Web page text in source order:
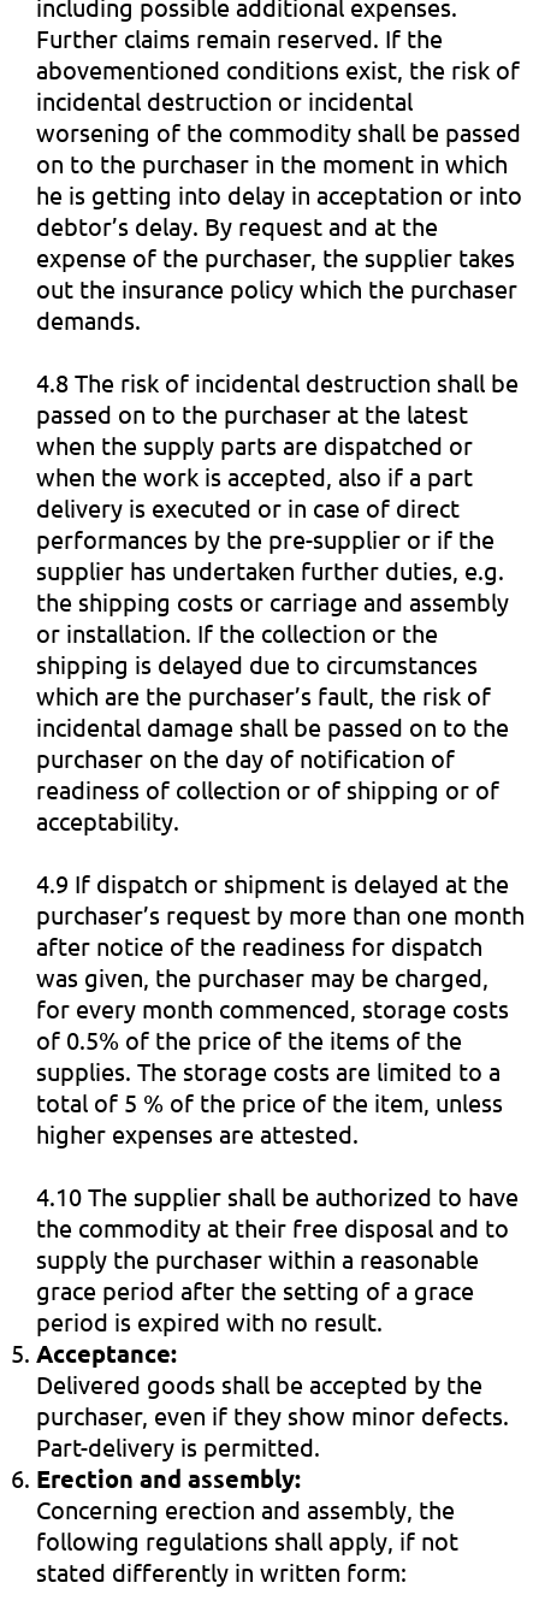
including possible additional expenses.
Further claims remain reserved. If the
abovementioned conditions exist, the risk of
incidental destruction or incidental
worsening of the commodity shall be passed
on to the purchaser in the moment in which
he is getting into delay in acceptation or into
debtor’s delay. By request and at the
expense of the purchaser, the supplier takes
out the insurance policy which the purchaser
demands.
4.8 The risk of incidental destruction shall be
passed on to the purchaser at the latest
when the supply parts are dispatched or
when the work is accepted, also if a part
delivery is executed or in case of direct
performances by the pre-supplier or if the
supplier has undertaken further duties, e.g.
the shipping costs or carriage and assembly
or installation. If the collection or the
shipping is delayed due to circumstances
which are the purchaser’s fault, the risk of
incidental damage shall be passed on to the
purchaser on the day of notification of
readiness of collection or of shipping or of
acceptability.
4.9 If dispatch or shipment is delayed at the
purchaser’s request by more than one month
after notice of the readiness for dispatch
was given, the purchaser may be charged,
for every month commenced, storage costs
of 0.5% of the price of the items of the
supplies. The storage costs are limited to a
total of 5 % of the price of the item, unless
higher expenses are attested.
4.10 The supplier shall be authorized to have
the commodity at their free disposal and to
supply the purchaser within a reasonable
grace period after the setting of a grace
period is expired with no result.
Acceptance:
Delivered goods shall be accepted by the
purchaser, even if they show minor defects.
Part-delivery is permitted.
Erection and assembly:
Concerning erection and assembly, the
following regulations shall apply, if not
stated differently in written form: